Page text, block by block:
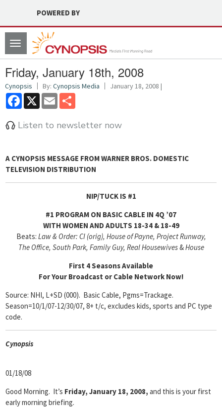
POWERED BY
Toggle
navigation
Friday, January 18th, 2008
Cynopsis By: Cynopsis Media January 18, 2008 |
Facebook
X Email
Listen to newsletter now
A CYNOPSIS MESSAGE FROMWARNER BROS. DOMESTIC
TELEVISION DISTRIBUTION
NIP/TUCK IS #1
#1 PROGRAM ON BASIC CABLE IN 4Q ’07
WITH WOMEN AND ADULTS 18-34 & 18-49
Beats: Law & Order: CI (orig), House of Payne, Project Runway,
The Office, South Park, Family Guy, Real Housewives&House
First 4 Seasons Available
For Your Broadcast or Cable Network Now!
Source: NHI, L+SD (000). Basic Cable, Pgms=Trackage.
Season=10/1/07-12/30/07, 8+ t/c, excludes kids, sports and PC type
code.
Cynopsis
01/18/08
Good Morning. It’s Friday, January 18, 2008, and this is your first
early morning briefing.